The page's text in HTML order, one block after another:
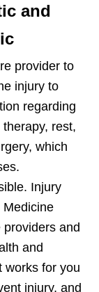
and
provider to
injury to
regarding
rest,
which
Injury
Medicine
and
and
works for you
injury, and